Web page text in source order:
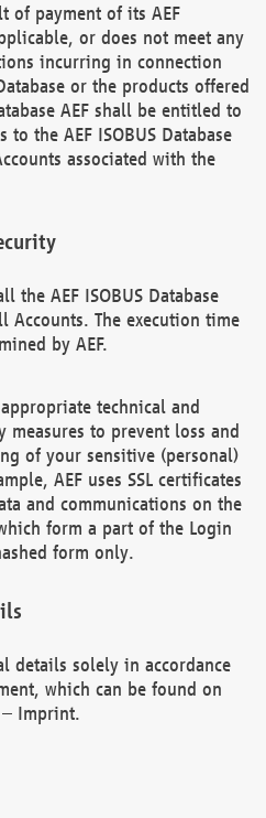
of payment of its AEF
or does not meet any
incurring in connection
or the products offered
AEF shall be entitled to
to the AEF ISOBUS Database
associated with the
the AEF ISOBUS Database
The execution time
by AEF.
technical and
measures to prevent loss and
of your sensitive (personal)
AEF uses SSL certificates
and communications on the
form a part of the Login
form only.
details solely in accordance
which can be found on
– Imprint.